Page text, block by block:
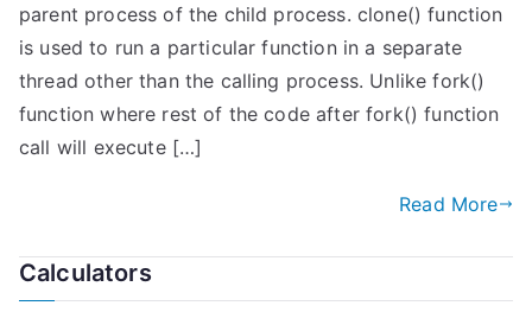
parent process of the child process. clone() function
is used to run a particular function in a separate
thread other than the calling process. Unlike fork()
function where rest of the code after fork() function
call will execute […]
Read More
Calculators